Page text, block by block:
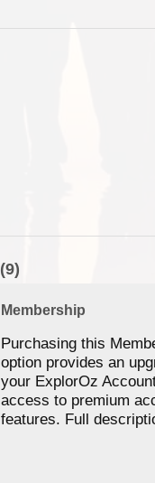
(9)
Membership
Purchasing this
option provides an
your ExplorOz
access to premium
features. Full